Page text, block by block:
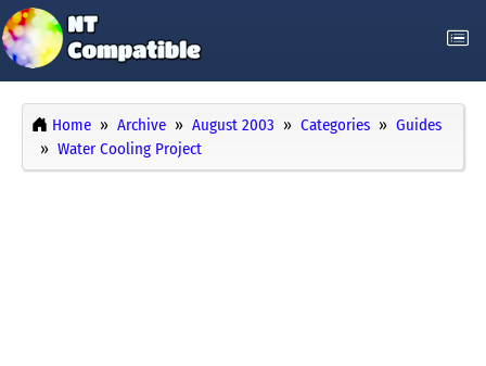
Home Archive August 2003 Categories
Guides
Water Cooling Project